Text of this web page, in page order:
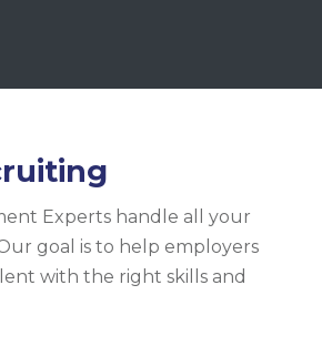
Experts handle all your
goal is to help employers
with the right skills and